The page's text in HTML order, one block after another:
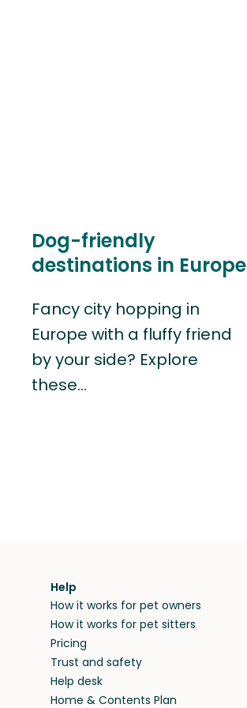
Dog-friendly
destinations in Europe
Fancy city hopping in
Europe with a fluffy friend
by your side? Explore
these…
Help
How it works for pet owners
How it works for pet sitters
Pricing
Trust and safety
Help desk
Home & Contents Plan